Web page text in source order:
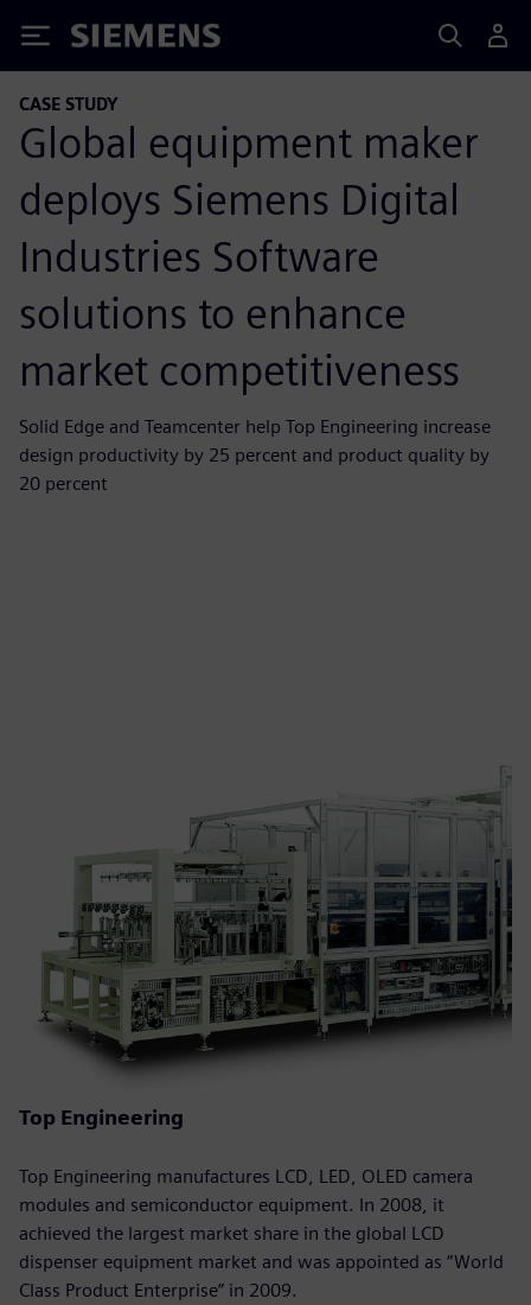
Siemens
CASE STUDY
Global equipment maker
deploys Siemens Digital
Industries Software
solutions to enhance
market competitiveness
Solid Edge and Teamcenter help Top Engineering increase
design productivity by 25 percent and product quality by
20 percent
Top Engineering
Top Engineering manufactures LCD, LED, OLED camera
modules and semiconductor equipment. In 2008, it
achieved the largest market share in the global LCD
dispenser equipment market and was appointed as “World
Class Product Enterprise” in 2009.